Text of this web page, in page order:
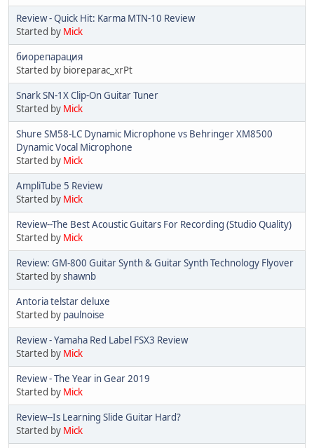
Review - Quick Hit: Karma MTN-10 Review
Started by Mick
биорепарация
Started by bioreparac_xrPt
Snark SN-1X Clip-On Guitar Tuner
Started by Mick
Shure SM58-LC Dynamic Microphone vs Behringer XM8500
Dynamic Vocal Microphone
Started by Mick
AmpliTube 5 Review
Started by Mick
Review--The Best Acoustic Guitars For Recording (Studio Quality)
Started by Mick
Review: GM-800 Guitar Synth & Guitar Synth Technology Flyover
Started byshawnb
Antoria telstar deluxe
Started by paulnoise
Review - Yamaha Red Label FSX3 Review
Started by Mick
Review - The Year in Gear 2019
Started by Mick
Review--Is Learning Slide Guitar Hard?
Started by Mick